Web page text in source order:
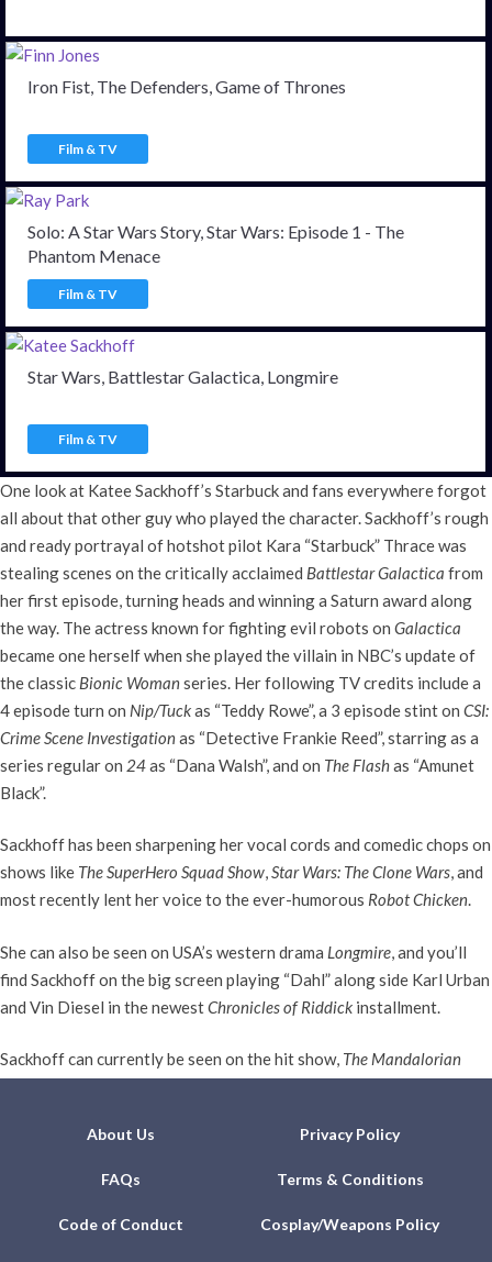
Iron Fist, The Defenders, Game of Thrones
Film & TV
Solo: A Star Wars Story, Star Wars: Episode 1 - The
Phantom Menace
Film & TV
Star Wars, Battlestar Galactica, Longmire
Film & TV
One look at Katee Sackhoff’s Starbuck and fans everywhere forgot
all about that other guy who played the character. Sackhoff’s rough
and ready portrayal of hotshot pilot Kara “Starbuck” Thrace was
stealing scenes on the critically acclaimed Battlestar Galactica from
her first episode, turning heads and winning a Saturn award along
the way. The actress known for fighting evil robots on Galactica
became one herself when she played the villain in NBC’s update of
the classic Bionic Womanseries. Her following TV credits include a
4 episode turn on Nip/Tuckas “Teddy Rowe”, a 3 episode stint on CSI:
Crime Scene Investigationas “Detective Frankie Reed”, starring as a
series regular on 24as “Dana Walsh”, and on The Flashas “Amunet
Black”.
Sackhoff has been sharpening her vocal cords and comedic chops on
shows like The SuperHero Squad Show,Star Wars: The Clone Wars, and
most recently lent her voice to the ever-humorous Robot Chicken.
She can also be seen on USA’s western drama Longmire, and you’ll
find Sackhoff on the big screen playing “Dahl” along side Karl Urban
and Vin Diesel in the newestChronicles of Riddick installment.
Sackhoff can currently be seen on the hit show, The Mandalorian
About Us Privacy Policy
FAQs Terms & Conditions
Code of Conduct Cosplay/Weapons Policy